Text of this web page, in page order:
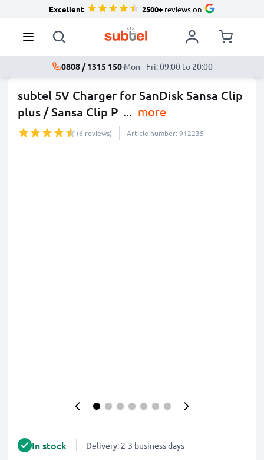
Excellent 2500+reviews on
0808 / 1315 150·Mon - Fri: 09:00 to 20:00
subtel 5V Charger for SanDisk Sansa Clip
plus / Sansa Clip P ... more
(6 reviews) Article number: 912235
In stock Delivery: 2-3 business days